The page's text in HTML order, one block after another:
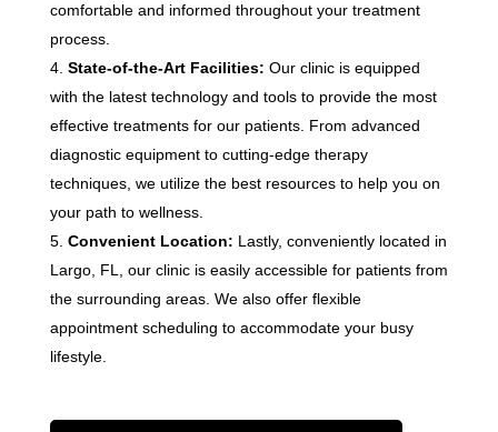
comfortable and informed throughout your treatment
process.
State-of-the-Art Facilities: Our clinic is equipped
with the latest technology and tools to provide the most
effective treatments for our patients. From advanced
diagnostic equipment to cutting-edge therapy
techniques, we utilize the best resources to help you on
your path to wellness.
Convenient Location: Lastly, conveniently located in
Largo, FL, our clinic is easily accessible for patients from
the surrounding areas. We also offer flexible
appointment scheduling to accommodate your busy
lifestyle.